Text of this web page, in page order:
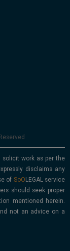
work as per the
disclaims any
of
service
should seek proper
mentioned herein.
not an advice on a